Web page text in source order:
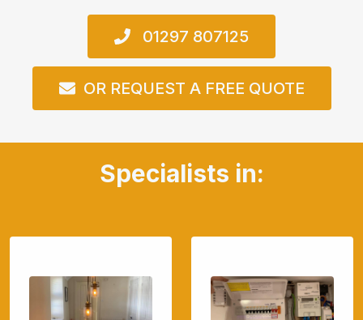
01297 807125
OR REQUEST A FREE QUOTE
Specialists in: